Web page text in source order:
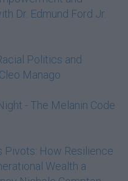
Dr. Edmund Ford Jr.
Politics and
Manago
- The Melanin Code
Pivots: How Resilience
Wealth a